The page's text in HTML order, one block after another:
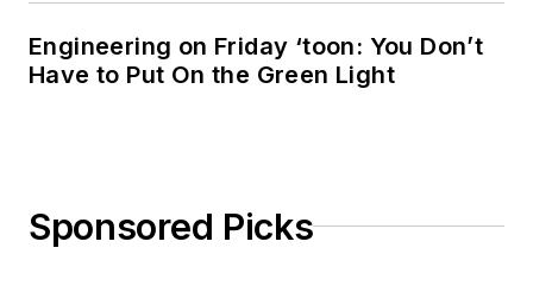
Engineering on Friday ‘toon: You Don’t
Have to Put On the Green Light
Sponsored Picks